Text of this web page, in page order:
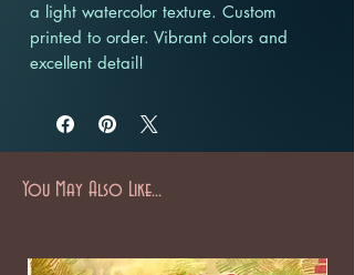
a light watercolor texture. Custom
printed to order. Vibrant colors and
excellent detail!
You May Also Like...